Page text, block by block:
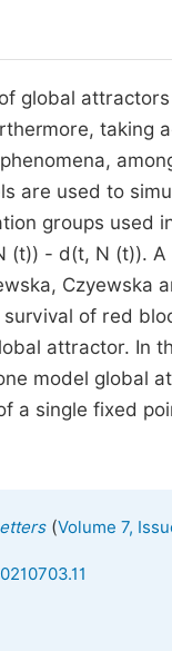
global
taking
are used to
groups used
(t)) - d(t, N (t)).
Czyewska
of red
attractor. In
model global
a single fixed
(Volume 7,